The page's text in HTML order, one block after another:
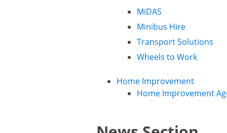
MiDAS
Minibus Hire
Transport Solutions
Wheels to Work
Home Improvement
Home Improvement